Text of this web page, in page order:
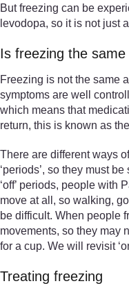
But freezing can be
levodopa, so it is not just
Is freezing the same
Freezing is not the same
symptoms are well
which means that
return, this is known as
There are different ways
‘periods’, so they must
‘off’ periods, people with
move at all, so walking,
be difficult. When people
movements, so they may
for a cup. We will revisit
Treating freezing